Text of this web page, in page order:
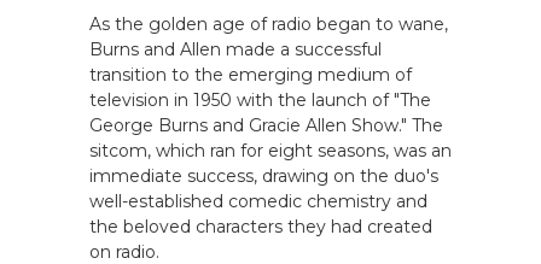
As the golden age of radio began to wane,
Burns and Allen made a successful
transition to the emerging medium of
television in 1950 with the launch of "The
George Burns and Gracie Allen Show." The
sitcom, which ran for eight seasons, was an
immediate success, drawing on the duo's
well-established comedic chemistry and
the beloved characters they had created
on radio.